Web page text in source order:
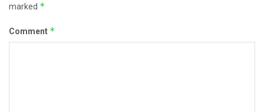
marked *
Comment *